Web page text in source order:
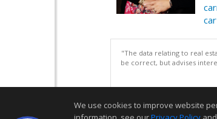
"The data relating to real
be correct, but advises
We use cookies to improve website